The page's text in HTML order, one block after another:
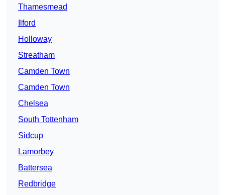
Thamesmead
Ilford
Holloway
Streatham
Camden Town
Camden Town
Chelsea
South Tottenham
Sidcup
Lamorbey
Battersea
Redbridge